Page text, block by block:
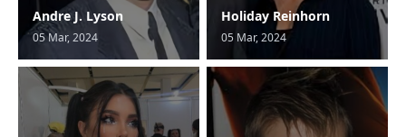
Andre J. Lyson
05 Mar, 2024
Holiday Reinhorn
05 Mar, 2024